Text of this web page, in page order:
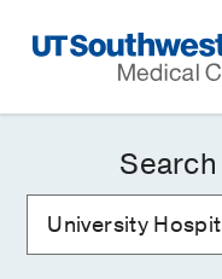
Navigation
Search